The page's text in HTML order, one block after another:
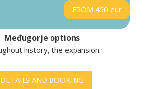
FROM 450 eur
Međugorje options
history, the expansion..
DETAILS AND BOOKING